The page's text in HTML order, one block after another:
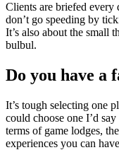
Clients are briefed every
don’t go speeding by
It’s also about the small
bulbul.
Do you have a
It’s tough selecting one
could choose one I’d
terms of game lodges,
experiences you can